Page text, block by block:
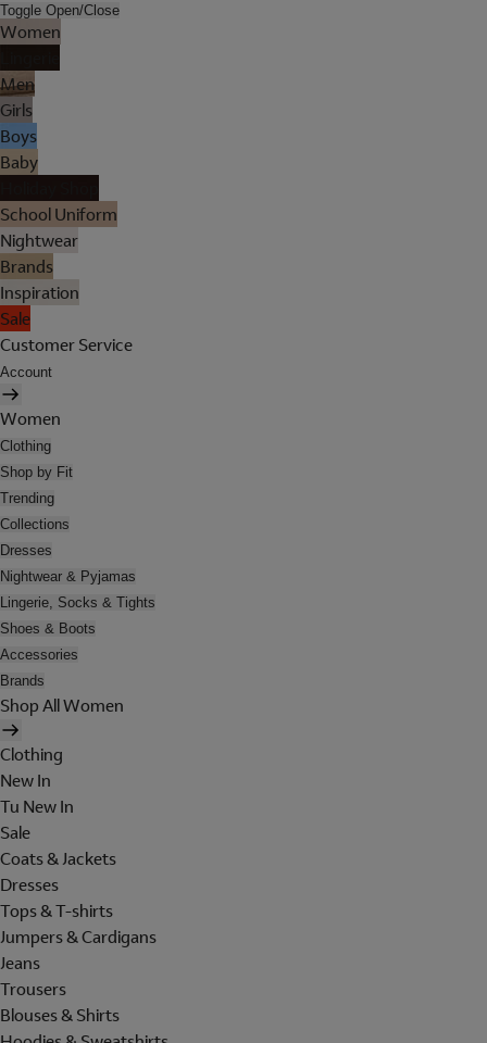
Toggle Open/Close
Women
Men
Girls
Boys
Baby
School Uniform
Nightwear
Brands
Inspiration
Sale
Customer Service
Account
Women
Clothing
Shop by Fit
Trending
Collections
Dresses
Nightwear & Pyjamas
Lingerie, Socks & Tights
Shoes & Boots
Accessories
Brands
Shop All Women
Clothing
New In
Tu New In
Sale
Coats & Jackets
Dresses
Tops & T-shirts
Jumpers & Cardigans
Jeans
Trousers
Blouses & Shirts